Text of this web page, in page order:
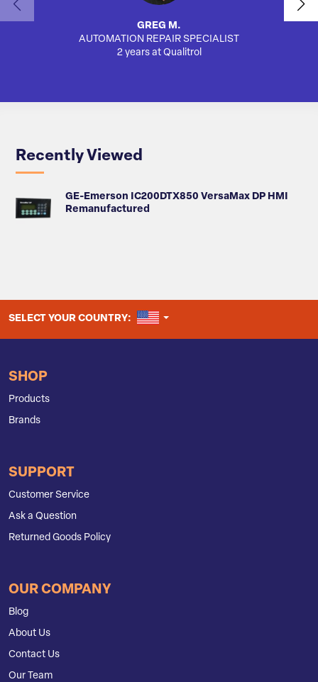
GREG M.
AUTOMATION REPAIR SPECIALIST
2 years at Qualitrol
Recently Viewed
GE-Emerson IC200DTX850 VersaMax DP HMI
Remanufactured
SELECT YOUR COUNTRY: UNITED STATES
SHOP
Products
Brands
SUPPORT
Customer Service
Ask a Question
Returned Goods Policy
OUR COMPANY
Blog
About Us
Contact Us
Our Team